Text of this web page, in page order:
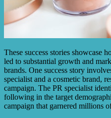
These success stories showcase
led to substantial growth and
brands. One success story
specialist and a cosmetic brand,
campaign. The PR specialist
following in the target
campaign that garnered millions